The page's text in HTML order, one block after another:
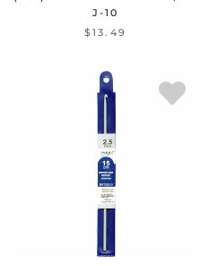
J-10
$13.49